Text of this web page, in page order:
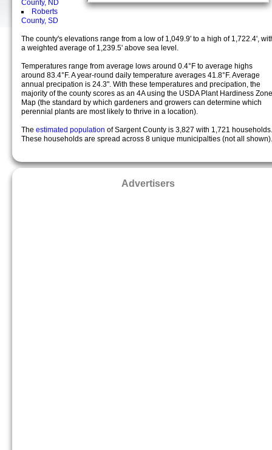
County, ND
Roberts
County, SD
The county's elevations range from a low of 1,049.9' to a high of 1,722.4',
a weighted average of 1,239.5' above sea level.
Temperatures range from average lows around 0.4°F to average highs
around 83.4°F. A year-round daily temperature averages 41.8°F. Average
annual precipation is 24.3". With these temperatures and precipation, the
majority of the county scores as an 4A using the USDA Plant Hardiness Zone
Map (the standard by which gardeners and growers can determine which
perennial plants are most likely to thrive in a location).
The estimated population of Sargent County is 3,827 with 1,721 households.
These households are spread across 8 unique municipalties (not all shown).
Advertisers